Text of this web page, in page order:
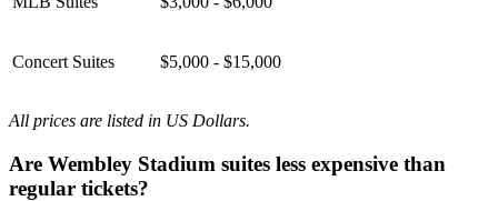
Concert Suites $5,000 - $15,000
All prices are listed in US Dollars.
Are Wembley Stadium suites less expensive than
regular tickets?